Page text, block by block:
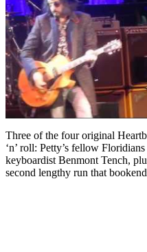
Three of the four original
‘n’ roll: Petty’s fellow
keyboardist Benmont Tench,
second lengthy run that